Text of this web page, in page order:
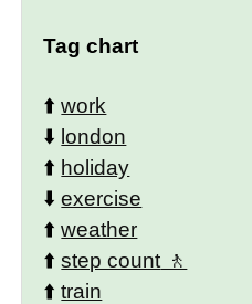
Tag chart
⬆️work
⬇️ london
⬆️ holiday
⬇️exercise
⬆️weather
⬆️step count
⬆️train